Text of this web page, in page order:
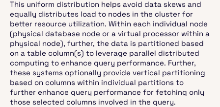
This uniform distribution helps avoid data skews and
equally distributes load to nodes in the cluster for
better resource utilization. Within each individual node
(physical database node or a virtual processor within a
physical node), further, the data is partitioned based
on a table column(s) to leverage parallel distributed
computing to enhance query performance. Further,
these systems optionally provide vertical partitioning
based on columns within individual partitions to
further enhance query performance for fetching only
those selected columns involved in the query.